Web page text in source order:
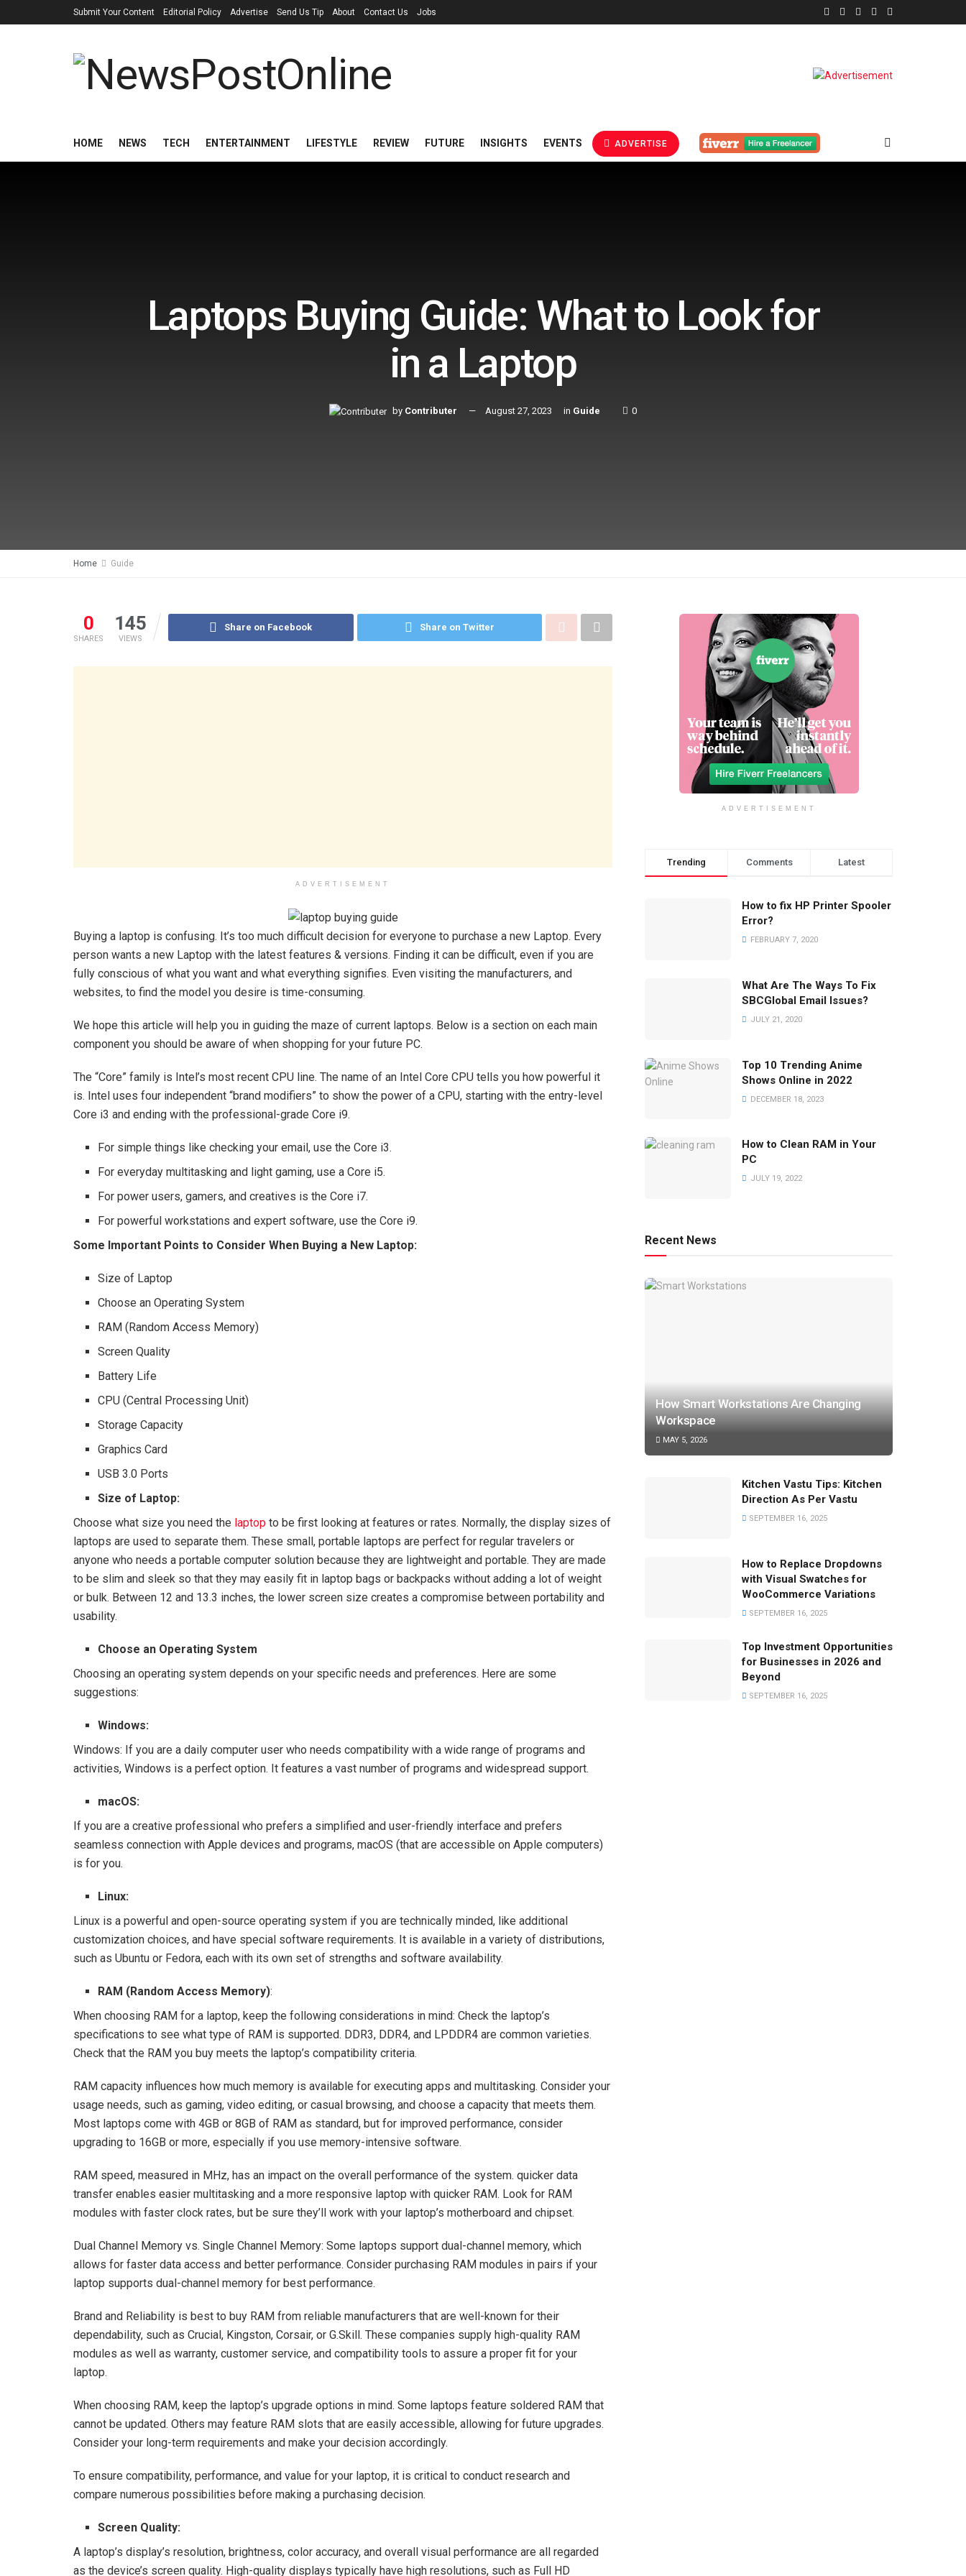
Submit Your Content Editorial Policy Advertise Send Us Tip About Contact Us Jobs
HOME NEWS TECH ENTERTAINMENT LIFESTYLE REVIEW FUTURE INSIGHTS EVENTS ADVERTISE
Laptops Buying Guide: What to Look for
in a Laptop
by Contributer August 27, 2023 in Guide 0
Home Guide
0
SHARES
145
VIEWS
Share on Facebook Share on Twitter
ADVERTISEMENT
Buying a laptop is confusing. It’s too much difficult decision for everyone to purchase a new Laptop. Every
person wants a new Laptop with the latest features & versions. Finding it can be difficult, even if you are
fully conscious of what you want and what everything signifies. Even visiting the manufacturers, and
websites, to find the model you desire is time-consuming.
We hope this article will help you in guiding the maze of current laptops. Below is a section on each main
component you should be aware of when shopping for your future PC.
The “Core” family is Intel’s most recent CPU line. The name of an Intel Core CPU tells you how powerful it
is. Intel uses four independent “brand modifiers” to show the power of a CPU, starting with the entry-level
Core i3 and ending with the professional-grade Core i9.
For simple things like checking your email, use the Core i3.
For everyday multitasking and light gaming, use a Core i5.
For power users, gamers, and creatives is the Core i7.
For powerful workstations and expert software, use the Core i9.
Some Important Points to Consider When Buying a New Laptop:
Size of Laptop
Choose an Operating System
RAM (Random Access Memory)
Screen Quality
Battery Life
CPU (Central Processing Unit)
Storage Capacity
Graphics Card
USB 3.0 Ports
Size of Laptop:
Choose what size you need the laptop to be first looking at features or rates. Normally, the display sizes of
laptops are used to separate them. These small, portable laptops are perfect for regular travelers or
anyone who needs a portable computer solution because they are lightweight and portable. They are made
to be slim and sleek so that they may easily fit in laptop bags or backpacks without adding a lot of weight
or bulk. Between 12 and 13.3 inches, the lower screen size creates a compromise between portability and
usability.
Choose an Operating System
Choosing an operating system depends on your specific needs and preferences. Here are some
suggestions:
Windows:
Windows: If you are a daily computer user who needs compatibility with a wide range of programs and
activities, Windows is a perfect option. It features a vast number of programs and widespread support.
macOS:
If you are a creative professional who prefers a simplified and user-friendly interface and prefers
seamless connection with Apple devices and programs, macOS (that are accessible on Apple computers)
is for you.
Linux:
Linux is a powerful and open-source operating system if you are technically minded, like additional
customization choices, and have special software requirements. It is available in a variety of distributions,
such as Ubuntu or Fedora, each with its own set of strengths and software availability.
RAM (Random Access Memory):
When choosing RAM for a laptop, keep the following considerations in mind: Check the laptop’s
specifications to see what type of RAM is supported. DDR3, DDR4, and LPDDR4 are common varieties.
Check that the RAM you buy meets the laptop’s compatibility criteria.
RAM capacity influences how much memory is available for executing apps and multitasking. Consider your
usage needs, such as gaming, video editing, or casual browsing, and choose a capacity that meets them.
Most laptops come with 4GB or 8GB of RAM as standard, but for improved performance, consider
upgrading to 16GB or more, especially if you use memory-intensive software.
RAM speed, measured in MHz, has an impact on the overall performance of the system. quicker data
transfer enables easier multitasking and a more responsive laptop with quicker RAM. Look for RAM
modules with faster clock rates, but be sure they’ll work with your laptop’s motherboard and chipset.
Dual Channel Memory vs. Single Channel Memory: Some laptops support dual-channel memory, which
allows for faster data access and better performance. Consider purchasing RAM modules in pairs if your
laptop supports dual-channel memory for best performance.
Brand and Reliability is best to buy RAM from reliable manufacturers that are well-known for their
dependability, such as Crucial, Kingston, Corsair, or G.Skill. These companies supply high-quality RAM
modules as well as warranty, customer service, and compatibility tools to assure a proper fit for your
laptop.
When choosing RAM, keep the laptop’s upgrade options in mind. Some laptops feature soldered RAM that
cannot be updated. Others may feature RAM slots that are easily accessible, allowing for future upgrades.
Consider your long-term requirements and make your decision accordingly.
To ensure compatibility, performance, and value for your laptop, it is critical to conduct research and
compare numerous possibilities before making a purchasing decision.
Screen Quality:
A laptop’s display’s resolution, brightness, color accuracy, and overall visual performance are all regarded
as the device’s screen quality. High-quality displays typically have high resolutions, such as Full HD
ADVERTISEMENT
Trending Comments Latest
How to fix HP Printer Spooler
Error?
FEBRUARY 7, 2020
What Are The Ways To Fix
SBCGlobal Email Issues?
JULY 21, 2020
Top 10 Trending Anime
Shows Online in 2022
DECEMBER 18, 2023
How to Clean RAM in Your
PC
JULY 19, 2022
Recent News
How Smart Workstations Are Changing
Workspace
MAY 5, 2026
Kitchen Vastu Tips: Kitchen
Direction As Per Vastu
SEPTEMBER 16, 2025
How to Replace Dropdowns
with Visual Swatches for
WooCommerce Variations
SEPTEMBER 16, 2025
Top Investment Opportunities
for Businesses in 2026 and
Beyond
SEPTEMBER 16, 2025